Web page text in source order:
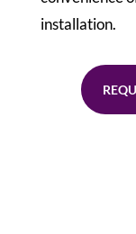
installation.